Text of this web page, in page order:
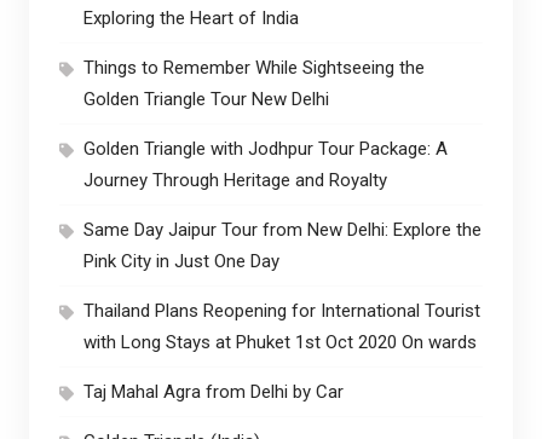
Exploring the Heart of India
Things to Remember While Sightseeing the
Golden Triangle Tour New Delhi
Golden Triangle with Jodhpur Tour Package: A
Journey Through Heritage and Royalty
Same Day Jaipur Tour from New Delhi: Explore the
Pink City in Just One Day
Thailand Plans Reopening for International Tourist
with Long Stays at Phuket 1st Oct 2020 On wards
Taj Mahal Agra from Delhi by Car